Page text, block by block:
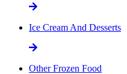
Ice Cream And Desserts
Other Frozen Food